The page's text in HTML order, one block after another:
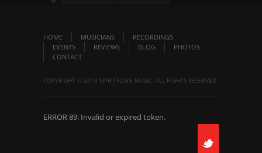
HOME MUSICIANS
RECORDINGS
EVENTS
REVIEWS BLOG
PHOTOS
CONTACT
COPYRIGHT © 2013 SPIRITFLAKE MUSIC. ALL RIGHTS RESERVED.
ERROR 89: Invalid or expired token.